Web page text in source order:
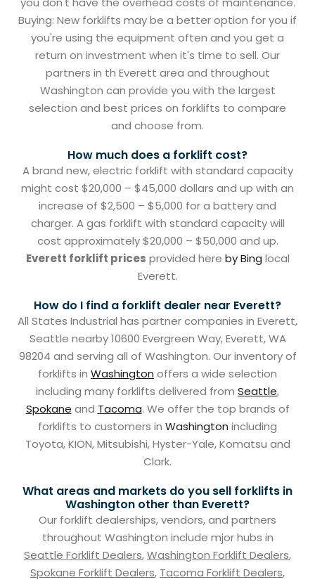
Buying: New forklifts may be a better option for you if
you're using the equipment often and you get a
return on investment when it's time to sell. Our
partners in th Everett area and throughout
Washington can provide you with the largest
selection and best prices on forklifts to compare
and choose from.
How much does a forklift cost?
A brand new, electric forklift with standard capacity
might cost $20,000 – $45,000 dollars and up with an
increase of $2,500 – $5,000 for a battery and
charger. A gas forklift with standard capacity will
cost approximately $20,000 – $50,000 and up.
Everett forklift prices provided here by Bing local
Everett.
How do I find a forklift dealer near Everett?
All States Industrial has partner companies in Everett,
Seattle nearby 10600 Evergreen Way, Everett, WA
98204 and serving all of Washington. Our inventory of
forklifts in Washington offers a wide selection
including many forklifts delivered from Seattle,
Spokane and Tacoma. We offer the top brands of
forklifts to customers in Washington including
Toyota, KION, Mitsubishi, Hyster-Yale, Komatsu and
Clark.
What areas and markets do you sell forklifts in
Washington other than Everett?
Our forklift dealerships, vendors, and partners
throughout Washington include mjor hubs in
Seattle Forklift Dealers,Washington Forklift Dealers,
Spokane Forklift Dealers, Tacoma Forklift Dealers,